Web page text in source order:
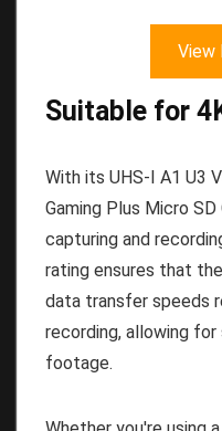
View
Suitable for
With its UHS-I A1 U3
Gaming Plus Micro
capturing and
rating ensures that
data transfer speeds
recording, allowing
footage.